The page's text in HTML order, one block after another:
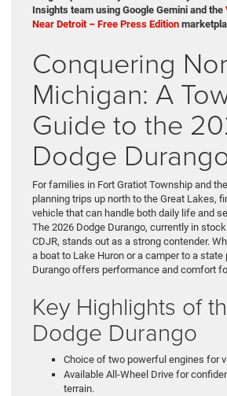
Insights team using Google Gemini and the
Near Detroit – Free Press Edition
Conquering
Michigan: A
Guide to the
Dodge
For families in Fort Gratiot Township and
planning trips up north to the Great Lakes,
vehicle that can handle both daily life and
The 2026 Dodge Durango, currently in
CDJR, stands out as a strong contender.
a boat to Lake Huron or a camper to a state
Durango offers performance and comfort
Key Highlights of
Dodge Durango
Choice of two powerful engines for
Available All-Wheel Drive for
terrain.